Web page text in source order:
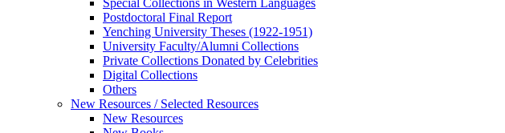
Special Collections in Western Languages
Postdoctoral Final Report
Yenching University Theses (1922‑1951)
University Faculty/Alumni Collections
Private Collections Donated by Celebrities
Digital Collections
Others
New Resources / Selected Resources
New Resources